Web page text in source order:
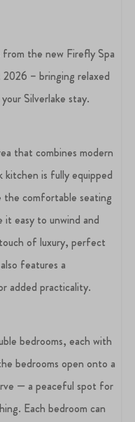
from the new Firefly Spa
– bringing relaxed
Silverlake stay.
that combines modern
kitchen is fully equipped
the comfortable seating
it easy to unwind and
of luxury, perfect
features a
added practicality.
bedrooms, each with
bedrooms open onto a
— a peaceful spot for
Each bedroom can